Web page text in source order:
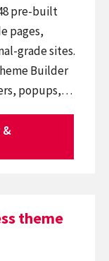
pre-built
pages,
grade sites.
Builder
popups,…
&
theme